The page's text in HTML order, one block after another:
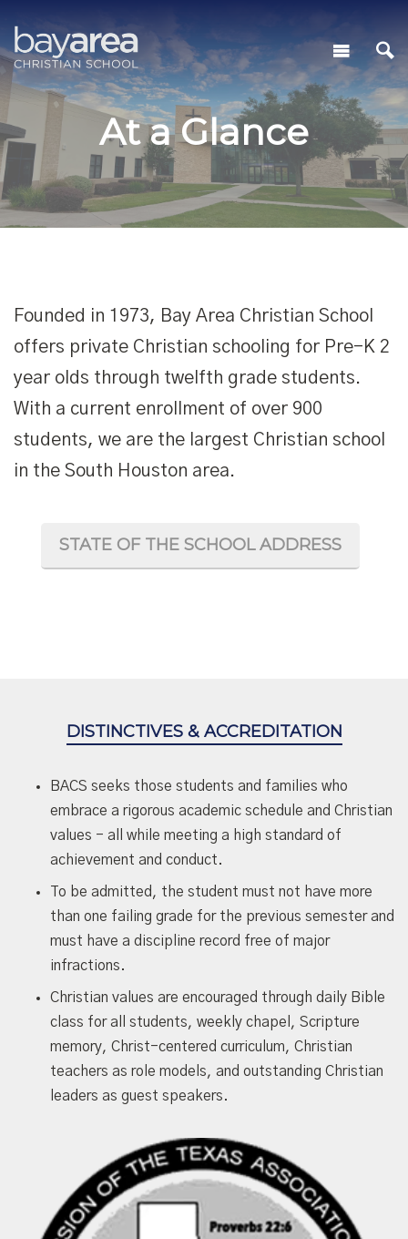
At a Glance
Founded in 1973, Bay Area Christian School
offers private Christian schooling for Pre-K 2
year olds through twelfth grade students.
With a current enrollment of over 900
students, we are the largest Christian school
in the South Houston area.
STATE OF THE SCHOOL ADDRESS
DISTINCTIVES & ACCREDITATION
BACS seeks those students and families who
embrace a rigorous academic schedule and Christian
values - all while meeting a high standard of
achievement and conduct.
To be admitted, the student must not have more
than one failing grade for the previous semester and
must have a discipline record free of major
infractions.
Christian values are encouraged through daily Bible
class for all students, weekly chapel, Scripture
memory, Christ-centered curriculum, Christian
teachers as role models, and outstanding Christian
leaders as guest speakers.